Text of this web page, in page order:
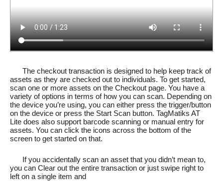
The checkout transaction is designed to help keep track of
assets as they are checked out to individuals. To get started,
scan one or more assets on the Checkout page. You have a
variety of options in terms of how you can scan. Depending on
the device you’re using, you can either press the trigger/button
on the device or press the Start Scan button. TagMatiks AT
Lite does also support barcode scanning or manual entry for
assets. You can click the icons across the bottom of the
screen to get started on that.
If you accidentally scan an asset that you didn’t mean to,
you can Clear out the entire transaction or just swipe right to
left on a single item and